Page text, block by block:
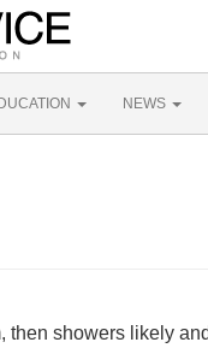
NEWS
showers likely